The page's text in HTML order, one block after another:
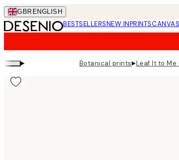
Skip
to
main
GBR ENGLISH
BESTSELLERSNEW INPRINTS
▸ Botanical prints▸Leaf It to Me